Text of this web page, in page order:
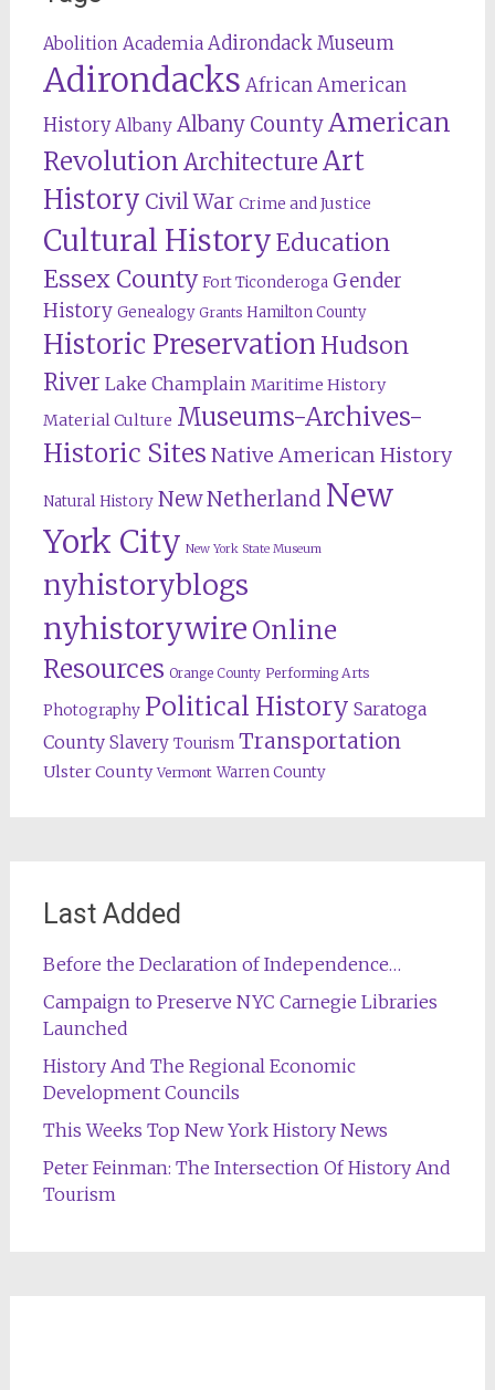
Abolition Academia Adirondack Museum
Adirondacks African American
History Albany Albany CountyAmerican
RevolutionArchitectureArt
History Civil War Crime and Justice
Cultural HistoryEducation
Essex County Fort Ticonderoga Gender
History Genealogy Grants Hamilton County
Historic Preservation Hudson
River Lake Champlain Maritime History
Material Culture Museums-Archives-
Historic Sites Native American History
Natural History New Netherland New
York City New York State Museum
nyhistoryblogs
nyhistorywire Online
Resources Orange County Performing Arts
Photography Political History Saratoga
County Slavery Tourism Transportation
Ulster County Vermont Warren County
Last Added
Before the Declaration of Independence…
Campaign to Preserve NYC Carnegie Libraries
Launched
History And The Regional Economic
Development Councils
This Weeks Top New York History News
Peter Feinman: The Intersection Of History And
Tourism